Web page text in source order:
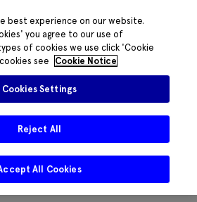
best experience on our website.
you agree to our use of
of cookies we use click 'Cookie
see
Cookie Notice
Cookies Settings
Reject All
All Cookies